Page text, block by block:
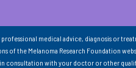
medical advice, diagnosis or
of the Melanoma Research Foundation
consultation with your doctor or other